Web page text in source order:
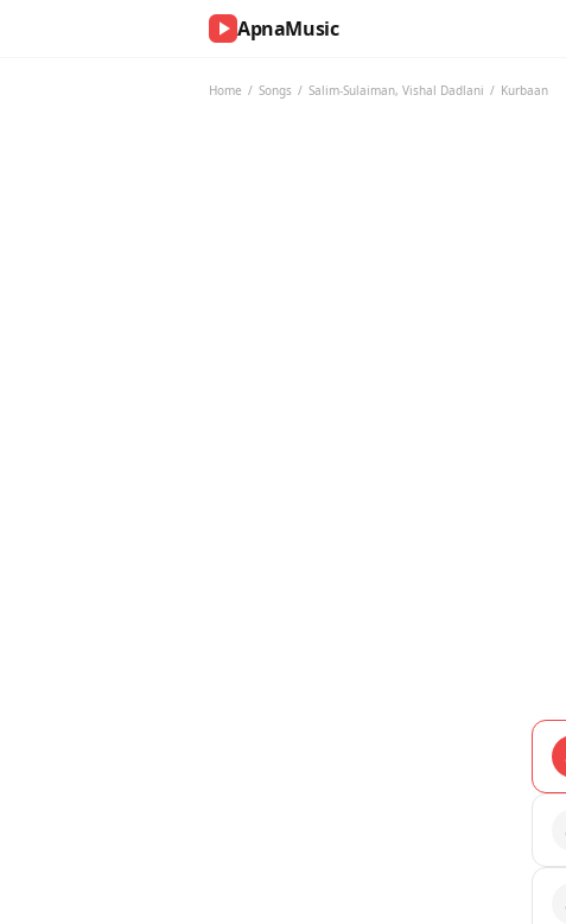
ApnaMusic
Home / Songs / Salim-Sulaiman, Vishal Dadlani / Kurbaan